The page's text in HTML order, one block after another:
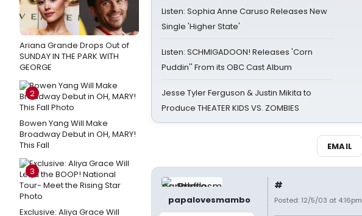
Ariana Grande Drops Out of
SUNDAY IN THE PARK WITH
GEORGE
2
Bowen Yang Will Make
Broadway Debut in OH, MARY!
This Fall
3
Exclusive: Aliya Grace Will
Listen: Sophia Anne Caruso Releases New
Single 'Higher State'
Listen: SCHMIGADOON! Releases 'Corn
Puddin'' From its OBC Cast Album
Jesse Tyler Ferguson & Justin Mikita to
Produce THEATER KIDS VS. ZOMBIES
EMAIL
papalovesmambo
#
Posted: 12/5/03 at 4:16pm